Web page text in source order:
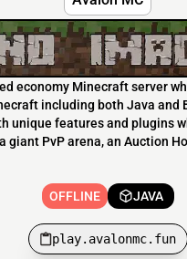
economy Minecraft server
including both Java and
unique features and plugins
giant PvP arena, an Auction
OFFLINE JAVA
play.avalonmc.fun